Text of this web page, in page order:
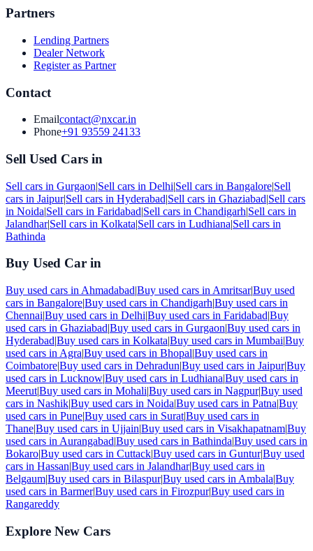
Partners
Lending Partners
Dealer Network
Register as Partner
Contact
Emailcontact@nxcar.in
Phone+91 93559 24133
Sell Used Cars in
Sell cars in Gurgaon|Sell cars in Delhi|Sell cars in Bangalore|Sell
cars in Jaipur|Sell cars in Hyderabad|Sell cars in Ghaziabad|Sell cars
in Noida|Sell cars in Faridabad|Sell cars in Chandigarh|Sell cars in
Jalandhar|Sell cars in Kolkata|Sell cars in Ludhiana|Sell cars in
Bathinda
Buy Used Car in
Buy used cars in Ahmadabad|Buy used cars in Amritsar|Buy used
cars in Bangalore|Buy used cars in Chandigarh|Buy used cars in
Chennai|Buy used cars in Delhi|Buy used cars in Faridabad|Buy
used cars in Ghaziabad|Buy used cars in Gurgaon|Buy used cars in
Hyderabad|Buy used cars in Kolkata|Buy used cars in Mumbai|Buy
used cars in Agra|Buy used cars in Bhopal|Buy used cars in
Coimbatore|Buy used cars in Dehradun|Buy used cars in Jaipur|Buy
used cars in Lucknow|Buy used cars in Ludhiana|Buy used cars in
Meerut|Buy used cars in Mohali|Buy used cars in Nagpur|Buy used
cars in Nashik|Buy used cars in Noida|Buy used cars in Patna|Buy
used cars in Pune|Buy used cars in Surat|Buy used cars in
Thane|Buy used cars in Ujjain|Buy used cars in Visakhapatnam|Buy
used cars in Aurangabad|Buy used cars in Bathinda|Buy used cars in
Bokaro|Buy used cars in Cuttack|Buy used cars in Guntur|Buy used
cars in Hassan|Buy used cars in Jalandhar|Buy used cars in
Belgaum|Buy used cars in Bilaspur|Buy used cars in Ambala|Buy
used cars in Barmer|Buy used cars in Firozpur|Buy used cars in
Rangareddy
Explore New Cars